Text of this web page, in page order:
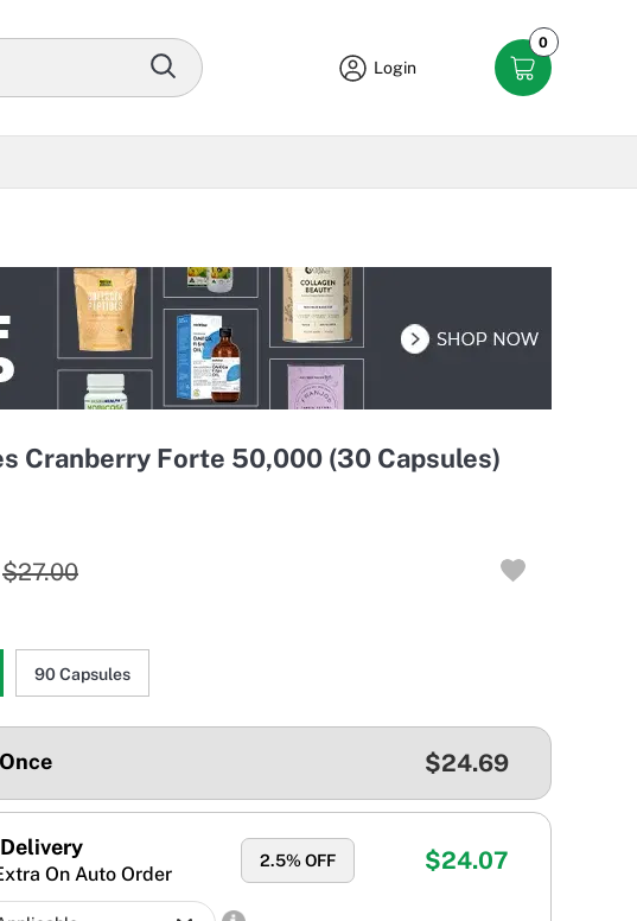
Login
0
Cranberry Forte 50,000 (30 Capsules)
$27.00
90 Capsules
$24.69
On Auto Order
2.5% OFF $24.07